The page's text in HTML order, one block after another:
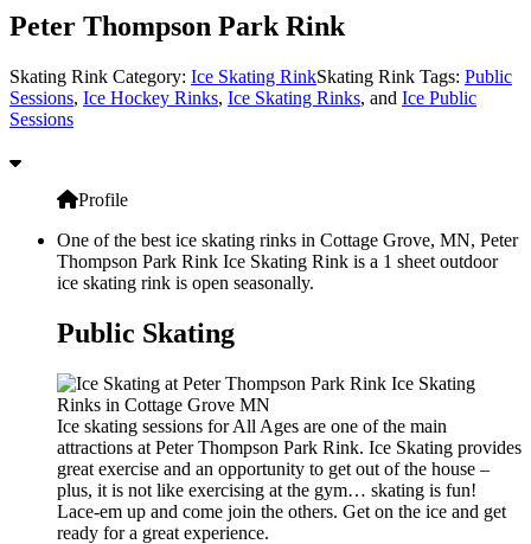
Peter Thompson Park Rink
Skating Rink Category: Ice Skating RinkSkating Rink Tags: Public
Sessions, Ice Hockey Rinks, Ice Skating Rinks, and Ice Public
Sessions
Profile
One of the best ice skating rinks in Cottage Grove, MN, Peter
Thompson Park Rink Ice Skating Rink is a 1 sheet outdoor
ice skating rink is open seasonally.
Public Skating
Ice skating sessions for All Ages are one of the main
attractions at Peter Thompson Park Rink. Ice Skating provides
great exercise and an opportunity to get out of the house –
plus, it is not like exercising at the gym… skating is fun!
Lace-em up and come join the others. Get on the ice and get
ready for a great experience.